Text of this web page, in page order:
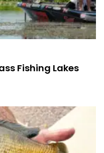
Fishing Lakes